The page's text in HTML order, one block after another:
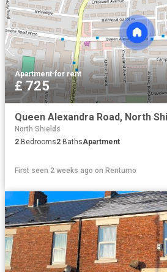
Apartment·for rent
£ 725
Queen Alexandra Road, North
North Shields
2 Bedrooms2 BathsApartment
First seen 2 weeks ago on Rentumo